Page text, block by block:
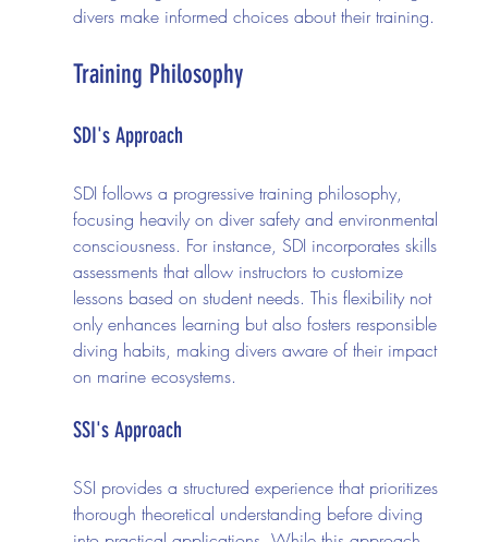
divers make informed choices about their training.
Training Philosophy
SDI's Approach
SDI follows a progressive training philosophy,
focusing heavily on diver safety and environmental
consciousness. For instance, SDI incorporates skills
assessments that allow instructors to customize
lessons based on student needs. This flexibility not
only enhances learning but also fosters responsible
diving habits, making divers aware of their impact
on marine ecosystems.
SSI's Approach
SSI provides a structured experience that prioritizes
thorough theoretical understanding before diving